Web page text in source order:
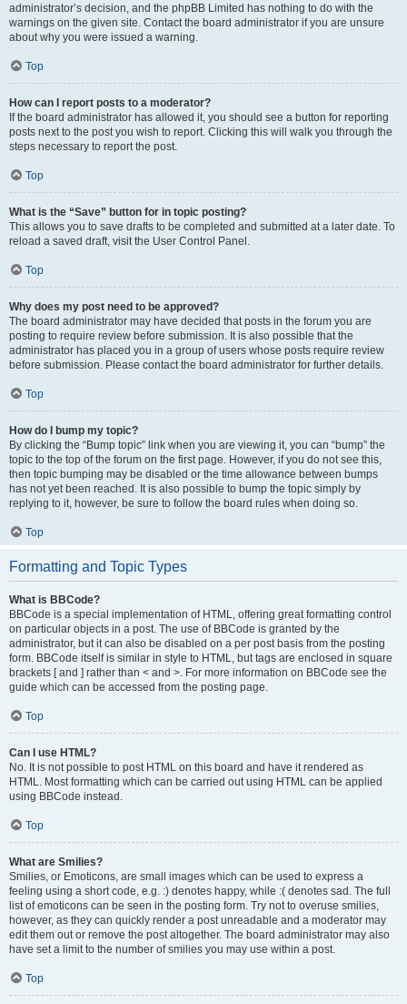
administrator’s decision, and the phpBB Limited has nothing to do with the
warnings on the given site. Contact the board administrator if you are unsure
about why you were issued a warning.
Top
How can I report posts to a moderator?
If the board administrator has allowed it, you should see a button for reporting
posts next to the post you wish to report. Clicking this will walk you through the
steps necessary to report the post.
Top
What is the “Save” button for in topic posting?
This allows you to save drafts to be completed and submitted at a later date. To
reload a saved draft, visit the User Control Panel.
Top
Why does my post need to be approved?
The board administrator may have decided that posts in the forum you are
posting to require review before submission. It is also possible that the
administrator has placed you in a group of users whose posts require review
before submission. Please contact the board administrator for further details.
Top
How do I bump my topic?
By clicking the “Bump topic” link when you are viewing it, you can “bump” the
topic to the top of the forum on the first page. However, if you do not see this,
then topic bumping may be disabled or the time allowance between bumps
has not yet been reached. It is also possible to bump the topic simply by
replying to it, however, be sure to follow the board rules when doing so.
Top
Formatting and Topic Types
What is BBCode?
BBCode is a special implementation of HTML, offering great formatting control
on particular objects in a post. The use of BBCode is granted by the
administrator, but it can also be disabled on a per post basis from the posting
form. BBCode itself is similar in style to HTML, but tags are enclosed in square
brackets [ and ] rather than < and >. For more information on BBCode see the
guide which can be accessed from the posting page.
Top
Can I use HTML?
No. It is not possible to post HTML on this board and have it rendered as
HTML. Most formatting which can be carried out using HTML can be applied
using BBCode instead.
Top
What are Smilies?
Smilies, or Emoticons, are small images which can be used to express a
feeling using a short code, e.g. :) denotes happy, while :( denotes sad. The full
list of emoticons can be seen in the posting form. Try not to overuse smilies,
however, as they can quickly render a post unreadable and a moderator may
edit them out or remove the post altogether. The board administrator may also
have set a limit to the number of smilies you may use within a post.
Top